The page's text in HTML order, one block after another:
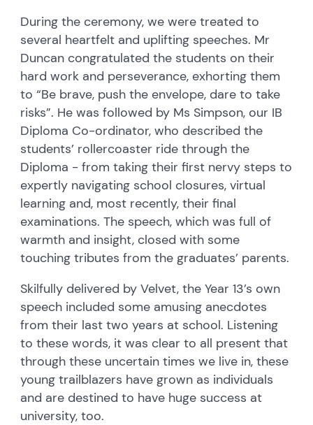
During the ceremony, we were treated to
several heartfelt and uplifting speeches. Mr
Duncan congratulated the students on their
hard work and perseverance, exhorting them
to “Be brave, push the envelope, dare to take
risks”. He was followed by Ms Simpson, our IB
Diploma Co-ordinator, who described the
students’ rollercoaster ride through the
Diploma - from taking their first nervy steps to
expertly navigating school closures, virtual
learning and, most recently, their final
examinations. The speech, which was full of
warmth and insight, closed with some
touching tributes from the graduates’ parents.
Skilfully delivered by Velvet, the Year 13’s own
speech included some amusing anecdotes
from their last two years at school. Listening
to these words, it was clear to all present that
through these uncertain times we live in, these
young trailblazers have grown as individuals
and are destined to have huge success at
university, too.